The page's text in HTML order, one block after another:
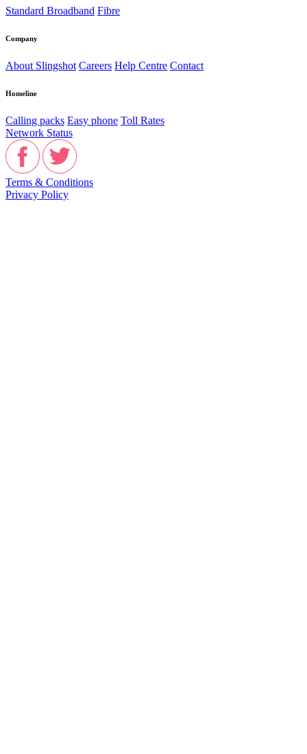
Standard Broadband Fibre
Company
About Slingshot Careers Help Centre Contact
Homeline
Calling packs Easy phone Toll Rates
Network Status
Terms & Conditions
Privacy Policy